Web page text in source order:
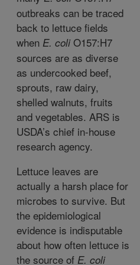
outbreaks can be traced
back to lettuce fields
when E. coliO157:H7
sources are as diverse
as undercooked beef,
sprouts, raw dairy,
shelled walnuts, fruits
and vegetables. ARS is
USDA’s chief in-house
research agency.
Lettuce leaves are
actually a harsh place for
microbes to survive. But
the epidemiological
evidence is indisputable
about how often lettuce is
the source of E. coli